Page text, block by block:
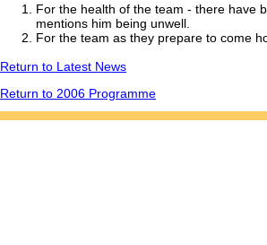
For the health of the team - there have
mentions him being unwell.
For the team as they prepare to come
Return to Latest News
Return to 2006 Programme